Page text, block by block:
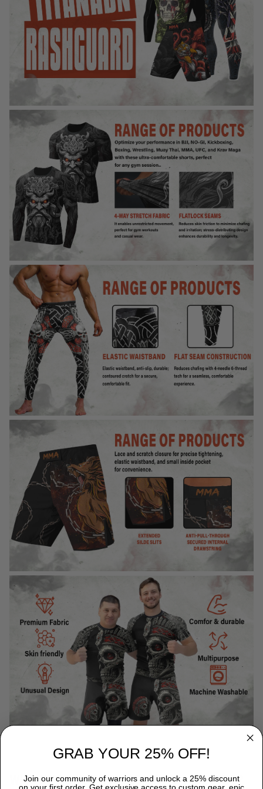
WHY CHOOSE TITANADN RASH GUARDS?
GRAB YOUR 25% OFF!
Join our community of warriors and unlock a 25% discount